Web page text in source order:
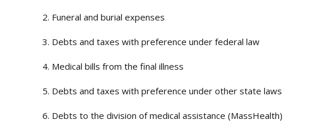
2. Funeral and burial expenses
3. Debts and taxes with preference under federal law
4. Medical bills from the final illness
5. Debts and taxes with preference under other state laws
6. Debts to the division of medical assistance (MassHealth)